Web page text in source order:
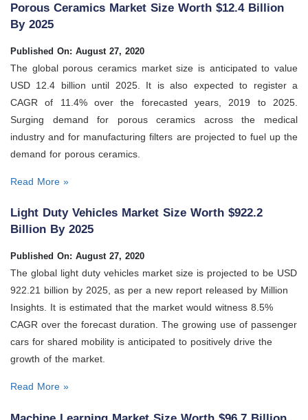
Porous Ceramics Market Size Worth $12.4 Billion
By 2025
Published On: August 27, 2020
The global porous ceramics market size is anticipated to value
USD 12.4 billion until 2025. It is also expected to register a
CAGR of 11.4% over the forecasted years, 2019 to 2025.
Surging demand for porous ceramics across the medical
industry and for manufacturing filters are projected to fuel up the
demand for porous ceramics.
Read More »
Light Duty Vehicles Market Size Worth $922.2
Billion By 2025
Published On: August 27, 2020
The global light duty vehicles market size is projected to be USD
922.21 billion by 2025, as per a new report released by Million
Insights. It is estimated that the market would witness 8.5%
CAGR over the forecast duration. The growing use of passenger
cars for shared mobility is anticipated to positively drive the
growth of the market.
Read More »